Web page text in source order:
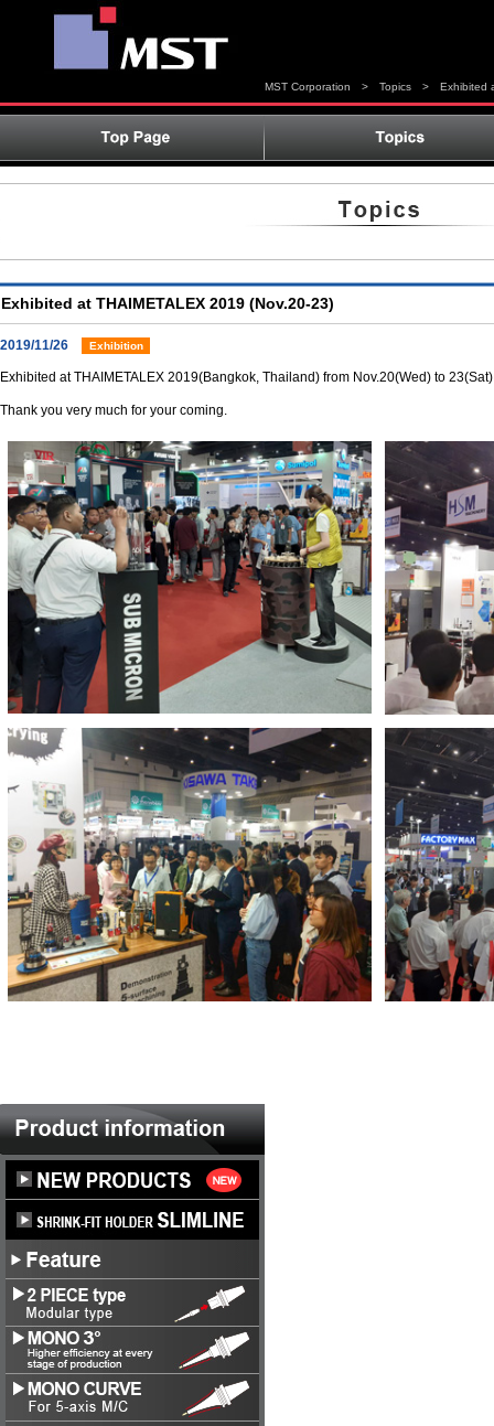
MST Corporation > Topics > Exhibited
Exhibited at THAIMETALEX 2019 (Nov.20-23)
2019/11/26 Exhibition
Exhibited at THAIMETALEX 2019(Bangkok, Thailand) from Nov.20(Wed) to
Thank you very much for your coming.